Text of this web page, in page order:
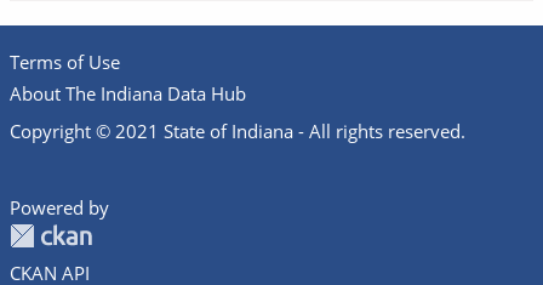
Terms of Use
About The Indiana Data Hub
Copyright © 2021 State of Indiana - All rights reserved.
Powered by
CKAN API